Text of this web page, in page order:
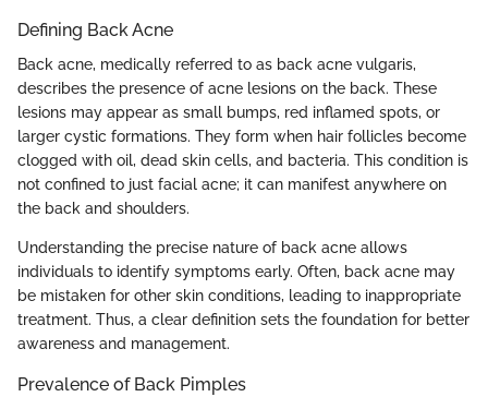
Defining Back Acne
Back acne, medically referred to as back acne vulgaris,
describes the presence of acne lesions on the back. These
lesions may appear as small bumps, red inflamed spots, or
larger cystic formations. They form when hair follicles become
clogged with oil, dead skin cells, and bacteria. This condition is
not confined to just facial acne; it can manifest anywhere on
the back and shoulders.
Understanding the precise nature of back acne allows
individuals to identify symptoms early. Often, back acne may
be mistaken for other skin conditions, leading to inappropriate
treatment. Thus, a clear definition sets the foundation for better
awareness and management.
Prevalence of Back Pimples